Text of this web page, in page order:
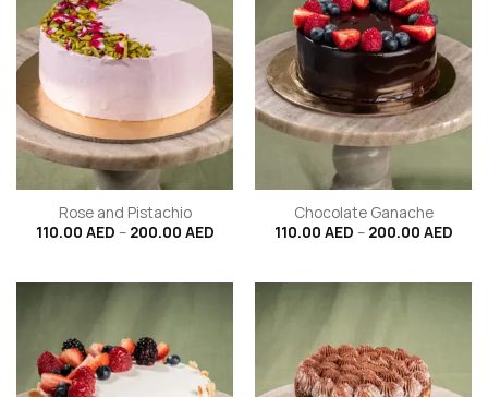
Rose and Pistachio
110.00 AED – 200.00 AEDPrice
200.00 AED
Chocolate Ganache
110.00 AED – 200.00 AEDPrice